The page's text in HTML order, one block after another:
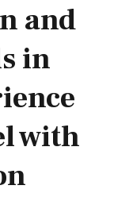
and
in
with